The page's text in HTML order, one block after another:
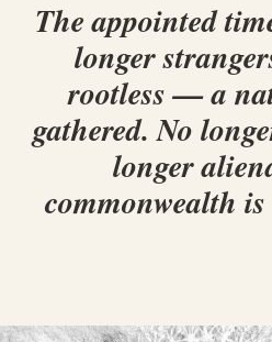
The appointed
longer
rootless — a
gathered. No
longer
commonwealth